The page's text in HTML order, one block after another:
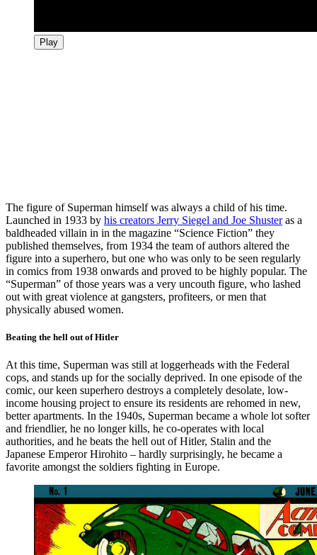
Play
The figure of Superman himself was always a child of his time.
Launched in 1933 by his creators Jerry Siegel and Joe Shusteras a
baldheaded villain in in the magazine “Science Fiction” they
published themselves, from 1934 the team of authors altered the
figure into a superhero, but one who was only to be seen regularly
in comics from 1938 onwards and proved to be highly popular. The
“Superman” of those years was a very uncouth figure, who lashed
out with great violence at gangsters, profiteers, or men that
physically abused women.
Beating the hell out of Hitler
At this time, Superman was still at loggerheads with the Federal
cops, and stands up for the socially deprived. In one episode of the
comic, our keen superhero destroys a completely desolate, low-
income housing project to ensure its residents are rehomed in new,
better apartments. In the 1940s, Superman became a whole lot softer
and friendlier, he no longer kills, he co-operates with local
authorities, and he beats the hell out of Hitler, Stalin and the
Japanese Emperor Hirohito – hardly surprisingly, he became a
favorite amongst the soldiers fighting in Europe.